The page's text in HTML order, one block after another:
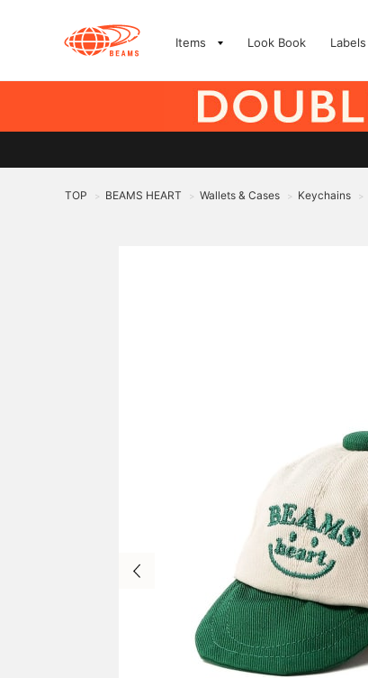
Items Look Book Labels
TOP > BEAMS HEART > Wallets & Cases > Keychains >